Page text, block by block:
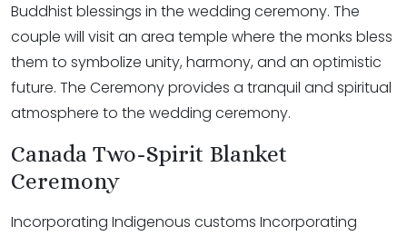
Buddhist blessings in the wedding ceremony. The
couple will visit an area temple where the monks bless
them to symbolize unity, harmony, and an optimistic
future. The Ceremony provides a tranquil and spiritual
atmosphere to the wedding ceremony.
Canada Two-Spirit Blanket
Ceremony
Incorporating Indigenous customs Incorporating